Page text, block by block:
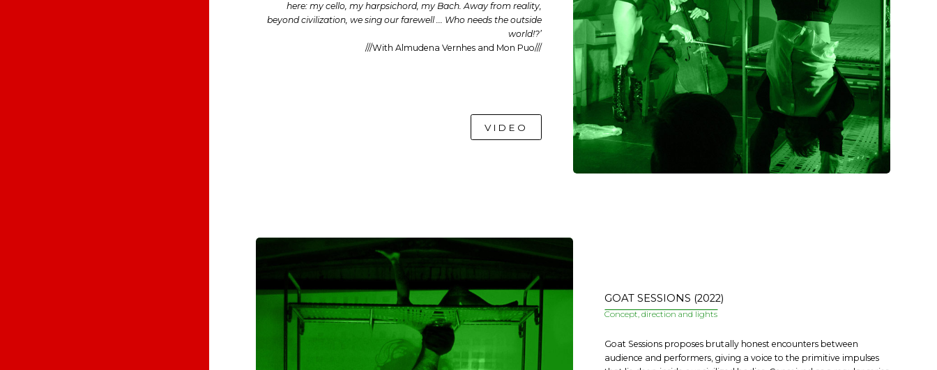
here: my cello, my harpsichord, my Bach. Away from reality,
beyond civilization, we sing our farewell ... Who needs the outside
world!?’
///With Almudena Vernhes and Mon Puo///
VIDEO
GOAT SESSIONS (2022)
Concept, direction and lights
Goat Sessions proposes brutally honest encounters between
audience and performers, giving a voice to the primitive impulses